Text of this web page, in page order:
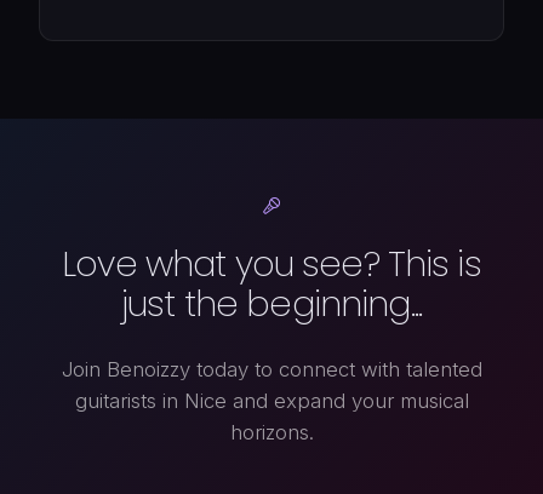
Love what you see? This is
just the beginning...
Join Benoizzy today to connect with talented
guitarists in Nice and expand your musical
horizons.